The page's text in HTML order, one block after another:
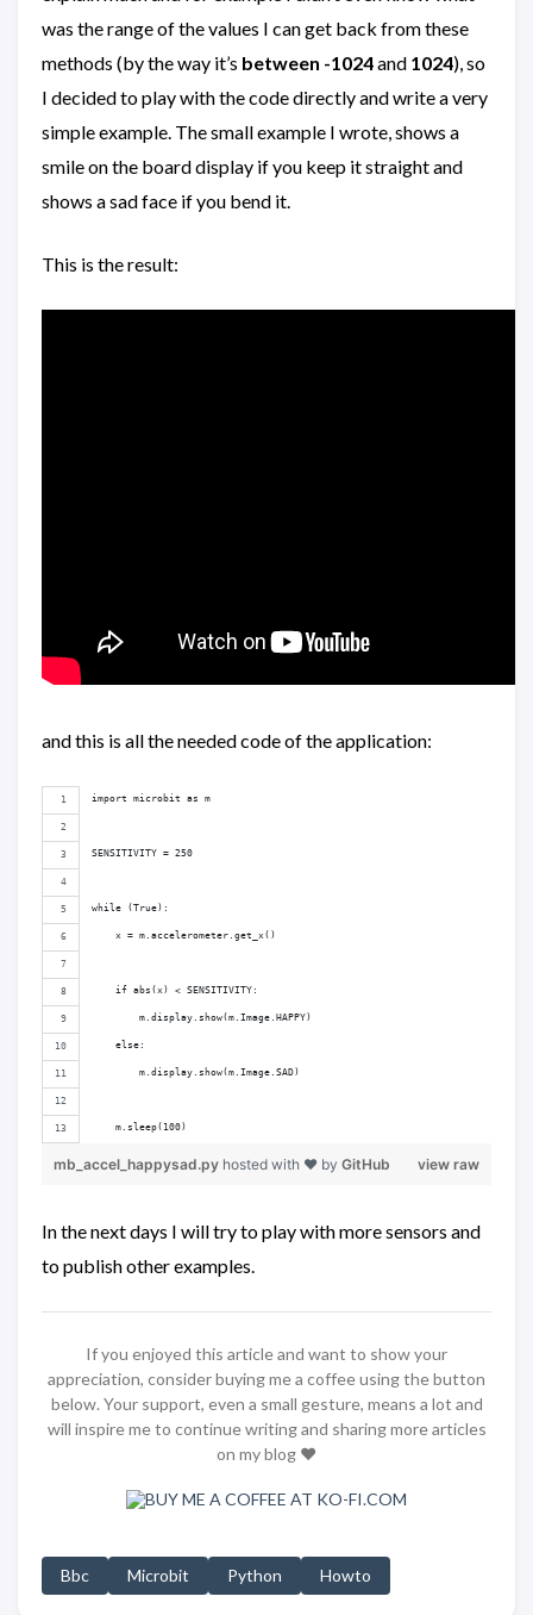
was the range of the values I can get back from these
methods (by the way it’s between -1024and 1024), so
I decided to play with the code directly and write a very
simple example. The small example I wrote, shows a
smile on the board display if you keep it straight and
shows a sad face if you bend it.
This is the result:
and this is all the needed code of the application:
import microbit as m
SENSITIVITY = 250
while (True):
    x = m.accelerometer.get_x()
    if abs(x) < SENSITIVITY:
        m.display.show(m.Image.HAPPY)
    else:
        m.display.show(m.Image.SAD)
    m.sleep(100)
view raw
mb_accel_happysad.py hosted with ❤ by GitHub
In the next days I will try to play with more sensors and
to publish other examples.
If you enjoyed this article and want to show your
appreciation, consider buying me a coffee using the button
below. Your support, even a small gesture, means a lot and
will inspire me to continue writing and sharing more articles
on my blog ❤️
Bbc Microbit Python Howto